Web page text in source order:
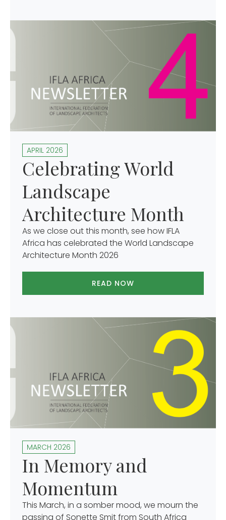
APRIL 2026
Celebrating World
Landscape
Architecture Month
As we close out this month, see how IFLA
Africa has celebrated the World Landscape
Architecture Month 2026
READ NOW
MARCH 2026
In Memory and
Momentum
This March, in a somber mood, we mourn the
passing of Sonette Smit from South Africa